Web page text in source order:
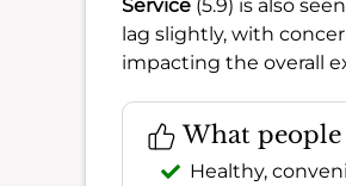
Service (5.9) is also
lag slightly, with
impacting the overall
What
Healthy,